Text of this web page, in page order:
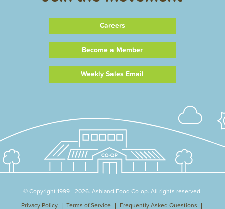
Careers
Become a Member
Weekly Sales Email
© Copyright 1999 - 2026. Ashland Food Co-op. All rights reserved.
Privacy Policy
Terms of Service Frequently Asked Questions